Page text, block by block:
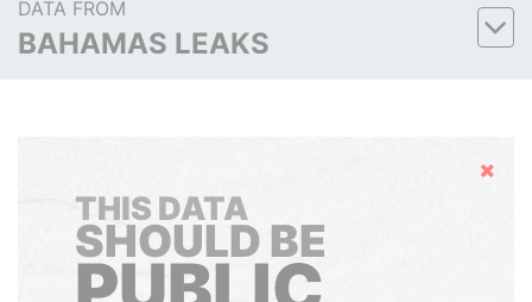
DATA FROM
BAHAMAS LEAKS
Hide
THIS DATA
SHOULD BE